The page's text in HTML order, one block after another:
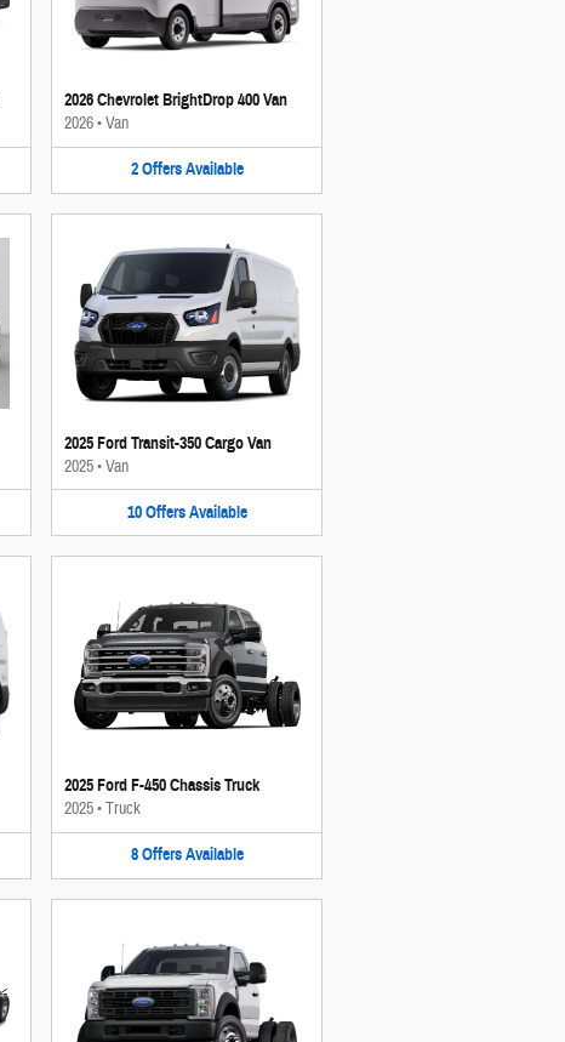
2026 Chevrolet BrightDrop 400 Van
2026•Van
2 Offers Available
2025 Ford Transit-350 Cargo Van
2025•Van
10 Offers Available
2025 Ford F-450 Chassis Truck
2025•Truck
8 Offers Available